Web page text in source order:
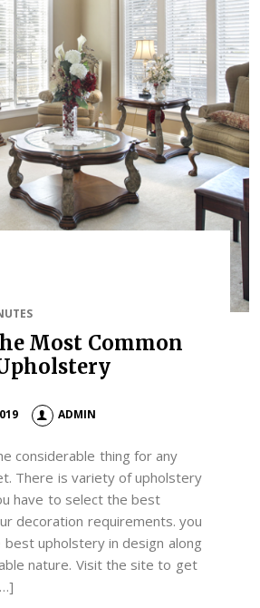
Most Common
ADMIN
considerable thing for any
There is variety of upholstery
have to select the best
decoration requirements. you
upholstery in design along
nature. Visit the site to get